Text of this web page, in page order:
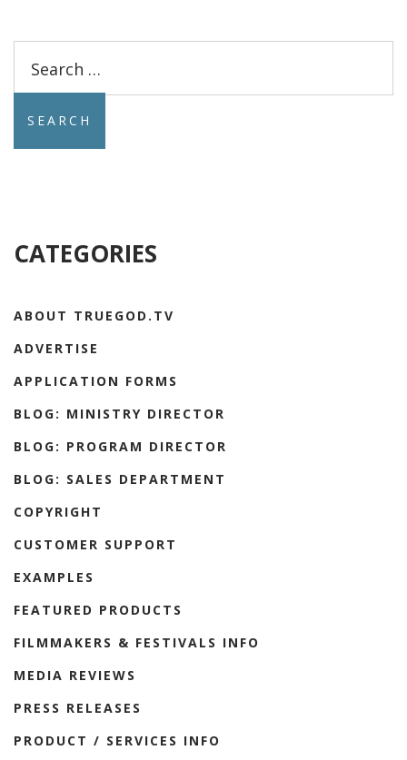
for:
CATEGORIES
ABOUT TRUEGOD.TV
ADVERTISE
APPLICATION FORMS
BLOG: MINISTRY DIRECTOR
BLOG: PROGRAM DIRECTOR
BLOG: SALES DEPARTMENT
COPYRIGHT
CUSTOMER SUPPORT
EXAMPLES
FEATURED PRODUCTS
FILMMAKERS & FESTIVALS INFO
MEDIA REVIEWS
PRESS RELEASES
PRODUCT / SERVICES INFO